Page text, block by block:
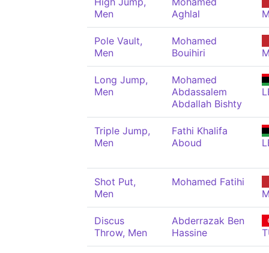
Men
Aghlal
Pole Vault,
Men
Mohamed
Bouihiri
Long Jump,
Men
Mohamed
Abdassalem
Abdallah Bishty
Triple Jump,
Men
Fathi Khalifa
Aboud
Shot Put,
Men
Mohamed Fatihi
Discus
Throw, Men
Abderrazak Ben
Hassine